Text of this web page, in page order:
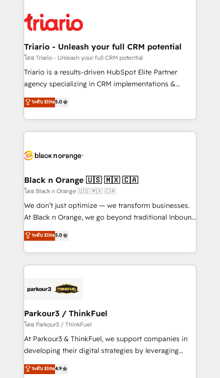
clients.” - Brian Garvey, VP, Solutions Partner
Program, HubSpot.
référencement, votre stratégie digitale et le pilotage
et l'intégration d'HubSpot ! Les grandes phases d'un
projet HubSpot avec DIGITALISIM : 🧽 Nettoyage,
migration et intégration des bases de données. 🚀
Développement des interfaces avec vos logiciels
Book Process & Guidelines utilisateurs 🎓
Formations des utilisateurs
Triario - Unleash your full CRM potential
โดย Triario - Unleash your full CRM potential
Triario is a results-driven HubSpot Elite Partner
agency specializing in CRM implementations &
migrations, Revenue Operations, Custom
Integrations, Custom AI agents and AI-ready Website
Design With over 15 years of experience, we help
companies bridge the gap between marketing, sales,
data hygiene, and tailored HubSpot solutions. Our
a global consultancy with the care and agility of a
boutique firm. At Triario, we’re big enough to deliver
but small enough to listen. Our Services: HubSpot
implementations & data migration Custom AI agents
Website design Let’s turn your CRM into your growth
engine!
ระดับ Elite5.0
Black n Orange 🇺🇸 🇲🇽 🇨🇦
โดย Black n Orange 🇺🇸 🇲🇽 🇨🇦
We don’t just optimize — we transform businesses.
At Black n Orange, we go beyond traditional Inbound
Marketing with our exclusive methodologies:
BOOMS and BOOST. Together, they form a powerful
combination that has driven success for over 800
businesses worldwide. As Elite HubSpot Partners, we
strategies that integrate data-driven marketing,
companies scale faster and smarter. 🔹 BOOMS:
Demand generation for all your buyers With BOOMS,
you invest in 100% of your buyers, accelerating your
growth and positioning yourself as an undisputed
transformation process A methodology designed to
ระดับ Elite5.0
Parkour3 / ThinkFuel
โดย Parkour3 / ThinkFuel
At Parkour3 & ThinkFuel, we support companies in
developing their digital strategies by leveraging
technologies and automating their marketing and
sales processes to generate growth. Our offer spans
ระดับ Elite4.9